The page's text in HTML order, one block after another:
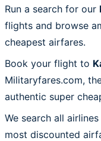
Run a search for our
flights and browse
cheapest airfares.
Book your flight to
Militaryfares.com,
authentic super
We search all
most discounted